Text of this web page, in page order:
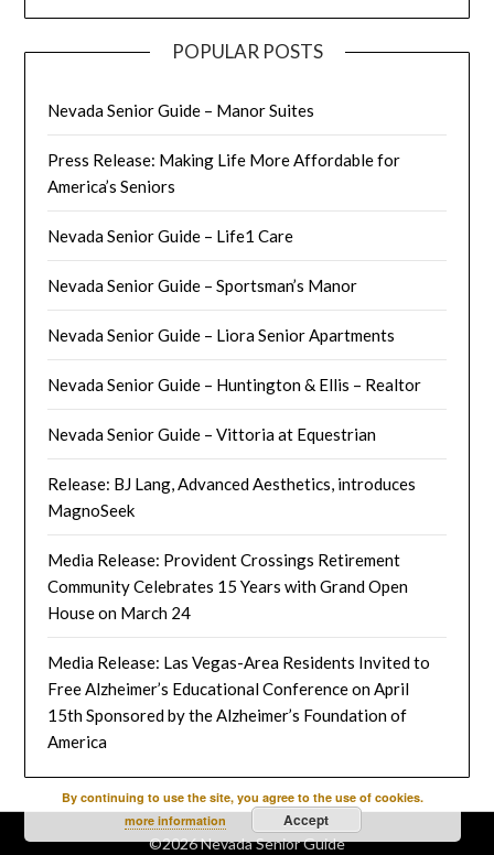
POPULAR POSTS
Nevada Senior Guide – Manor Suites
Press Release: Making Life More Affordable for
America’s Seniors
Nevada Senior Guide – Life1 Care
Nevada Senior Guide – Sportsman’s Manor
Nevada Senior Guide – Liora Senior Apartments
Nevada Senior Guide – Huntington & Ellis – Realtor
Nevada Senior Guide – Vittoria at Equestrian
Release: BJ Lang, Advanced Aesthetics, introduces
MagnoSeek
Media Release: Provident Crossings Retirement
Community Celebrates 15 Years with Grand Open
House on March 24
Media Release: Las Vegas-Area Residents Invited to
Free Alzheimer’s Educational Conference on April
15th Sponsored by the Alzheimer’s Foundation of
America
©2026 Nevada Senior Guide
By continuing to use the site, you agree to the use of cookies.
more information
Accept